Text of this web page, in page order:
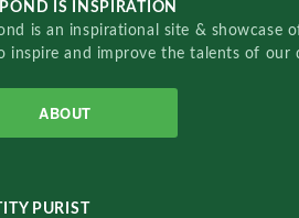
IS INSPIRATION
is an inspirational site & showcase
inspire and improve the talents of our
ABOUT
PURIST